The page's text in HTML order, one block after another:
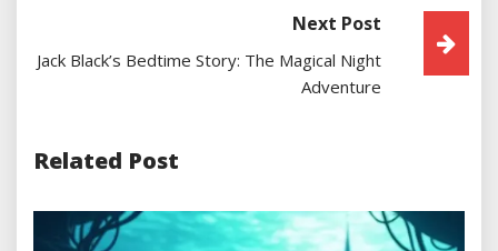
Next Post
Jack Black’s Bedtime Story: The Magical Night
Adventure
Related Post